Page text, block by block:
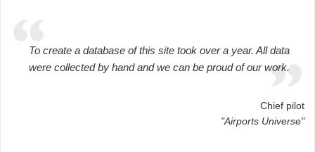
To create a database of this site took over a year. All data
were collected by hand and we can be proud of our work.
Chief pilot
"Airports Universe"